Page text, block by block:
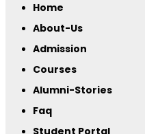
Home
About-Us
Admission
Courses
Alumni-Stories
Faq